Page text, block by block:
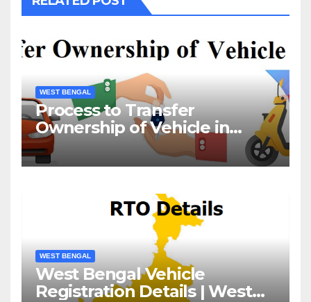
WEST BENGAL
Process to Transfer
Ownership of Vehicle in
West Bengal
WEST BENGAL
West Bengal Vehicle
Registration Details | West